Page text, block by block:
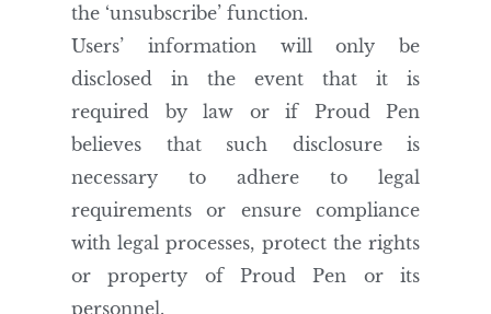
the ‘unsubscribe’ function.
Users’ information will only be
disclosed in the event that it is
required by law or if Proud Pen
believes that such disclosure is
necessary to adhere to legal
requirements or ensure compliance
with legal processes, protect the rights
or property of Proud Pen or its
personnel.